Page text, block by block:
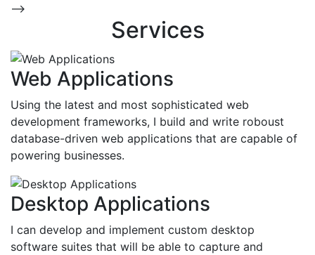
-->
Services
Web Applications
Using the latest and most sophisticated web
development frameworks, I build and write roboust
database-driven web applications that are capable of
powering businesses.
Desktop Applications
I can develop and implement custom desktop
software suites that will be able to capture and